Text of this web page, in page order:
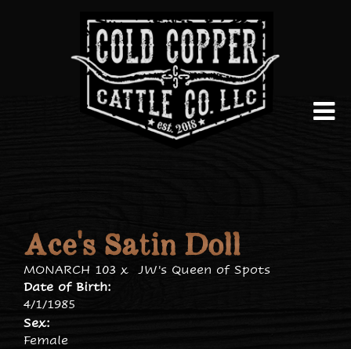
Ace's Satin Doll
MONARCH 103 x JW's Queen of Spots
Date of Birth:
4/1/1985
Sex:
Female